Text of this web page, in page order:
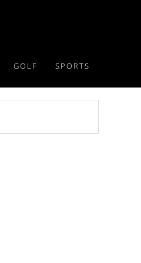
GOLF SPORTS